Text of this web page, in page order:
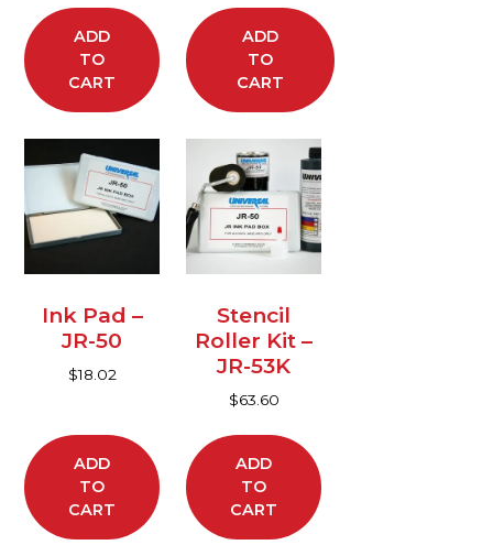
ADD
TO
CART
ADD
TO
CART
Ink Pad –
JR-50
$18.02
ADD
TO
CART
Stencil
Roller Kit –
JR-53K
$63.60
ADD
TO
CART